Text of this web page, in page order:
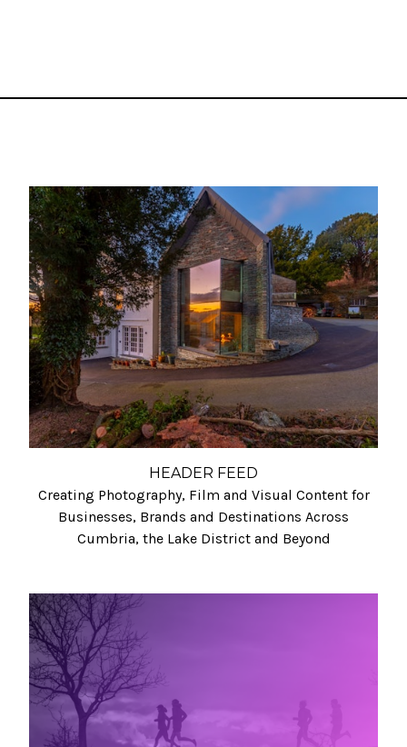
HEADER FEED
Creating Photography, Film and Visual Content for
Businesses, Brands and Destinations Across
Cumbria, the Lake District and Beyond